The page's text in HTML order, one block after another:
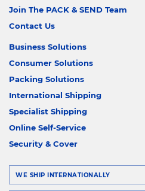
Join The PACK & SEND Team
Contact Us
Business Solutions
Consumer Solutions
Packing Solutions
International Shipping
Specialist Shipping
Online Self-Service
Security & Cover
WE SHIP INTERNATIONALLY